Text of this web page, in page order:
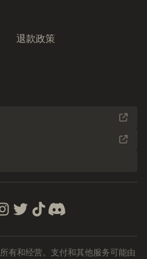
退款政策
所有和经营。支付和其他服务可能由